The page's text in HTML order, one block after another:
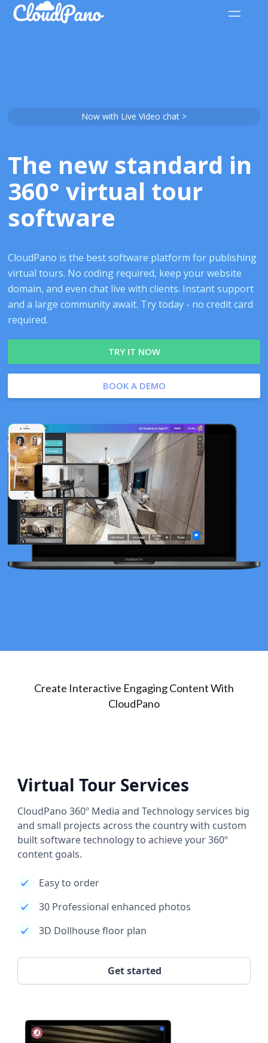
Now with Live Video chat >
The new standard in
360° virtual tour
software
CloudPano is the best software platform for publishing
virtual tours. No coding required, keep your website
domain, and even chat live with clients. Instant support
and a large community await. Try today - no credit card
required.
TRY IT NOW
BOOK A DEMO
Create Interactive Engaging Content With
CloudPano
Virtual Tour Services
CloudPano 360º Media and Technology services big
and small projects across the country with custom
built software technology to achieve your 360º
content goals.
Easy to order
30 Professional enhanced photos
3D Dollhouse floor plan
Get started